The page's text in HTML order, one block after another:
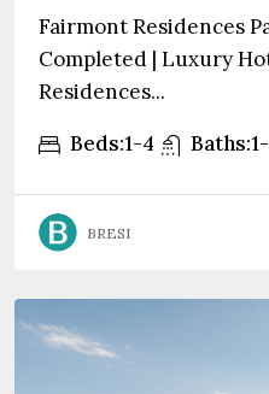
Fairmont Residences
Completed | Luxury
Residences...
Beds:1-4 Baths:
BRESI